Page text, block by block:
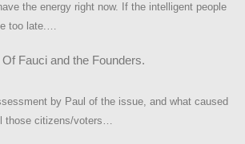
the energy right now. If the intelligent people
too late.…
Of Fauci and the Founders.
by Paul of the issue, and what caused
those citizens/voters…